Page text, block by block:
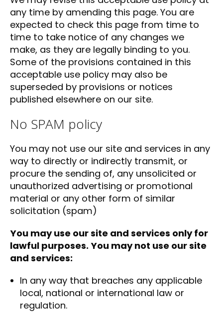
any time by amending this page. You are
expected to check this page from time to
time to take notice of any changes we
make, as they are legally binding to you.
Some of the provisions contained in this
acceptable use policy may also be
superseded by provisions or notices
published elsewhere on our site.
No SPAM policy
You may not use our site and services in any
way to directly or indirectly transmit, or
procure the sending of, any unsolicited or
unauthorized advertising or promotional
material or any other form of similar
solicitation (spam)
You may use our site and services only for
lawful purposes. You may not use our site
and services:
In any way that breaches any applicable
local, national or international law or
regulation.